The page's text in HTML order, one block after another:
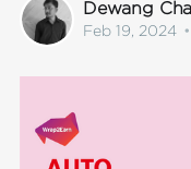
Dewang
Feb 19, 2024 •